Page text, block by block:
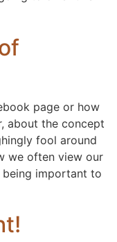
page or how
about the concept
fool around
we often view our
being important to